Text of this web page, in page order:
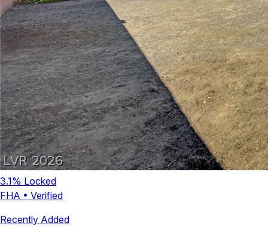
3.1% Locked
FHA • Verified
Recently Added